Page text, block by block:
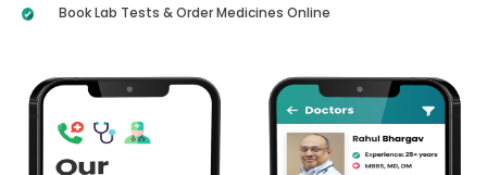
Book Lab Tests & Order Medicines Online